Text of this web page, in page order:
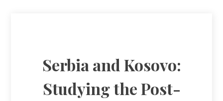
Serbia and Kosovo:
Studying the Post-